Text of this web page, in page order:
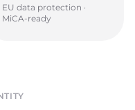
EU data protection ·
MiCA-ready